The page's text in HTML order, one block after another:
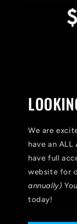
We are
have an ALL
have full
website for
annually)
today!